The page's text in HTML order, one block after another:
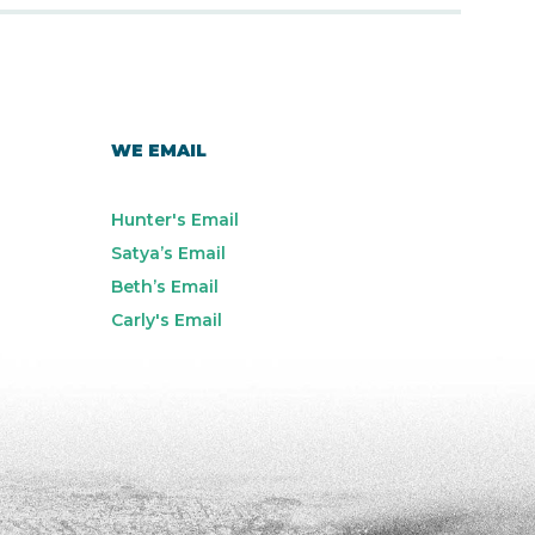
WE EMAIL
Hunter's Email
Satya’s Email
Beth’s Email
Carly's Email